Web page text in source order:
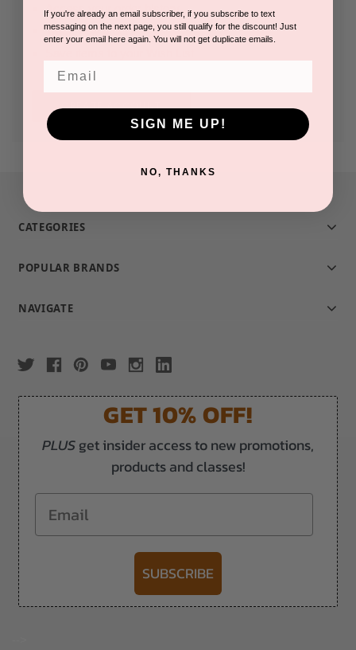
Access your order history
Track new orders
CREATE ACCOUNT
CATEGORIES
POPULAR BRANDS
NAVIGATE
GET 10% OFF!
PLUSget insider access to new promotions,
products and classes!
Email
SUBSCRIBE
If you're already an email subscriber, if you subscribe to text
messaging on the next page, you still qualify for the discount! Just
enter your email here again. You will not get duplicate emails.
SIGN ME UP!
NO, THANKS